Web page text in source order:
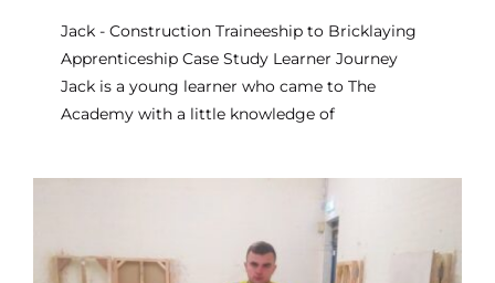
Jack - Construction Traineeship to Bricklaying
Apprenticeship Case Study Learner Journey
Jack is a young learner who came to The
Academy with a little knowledge of